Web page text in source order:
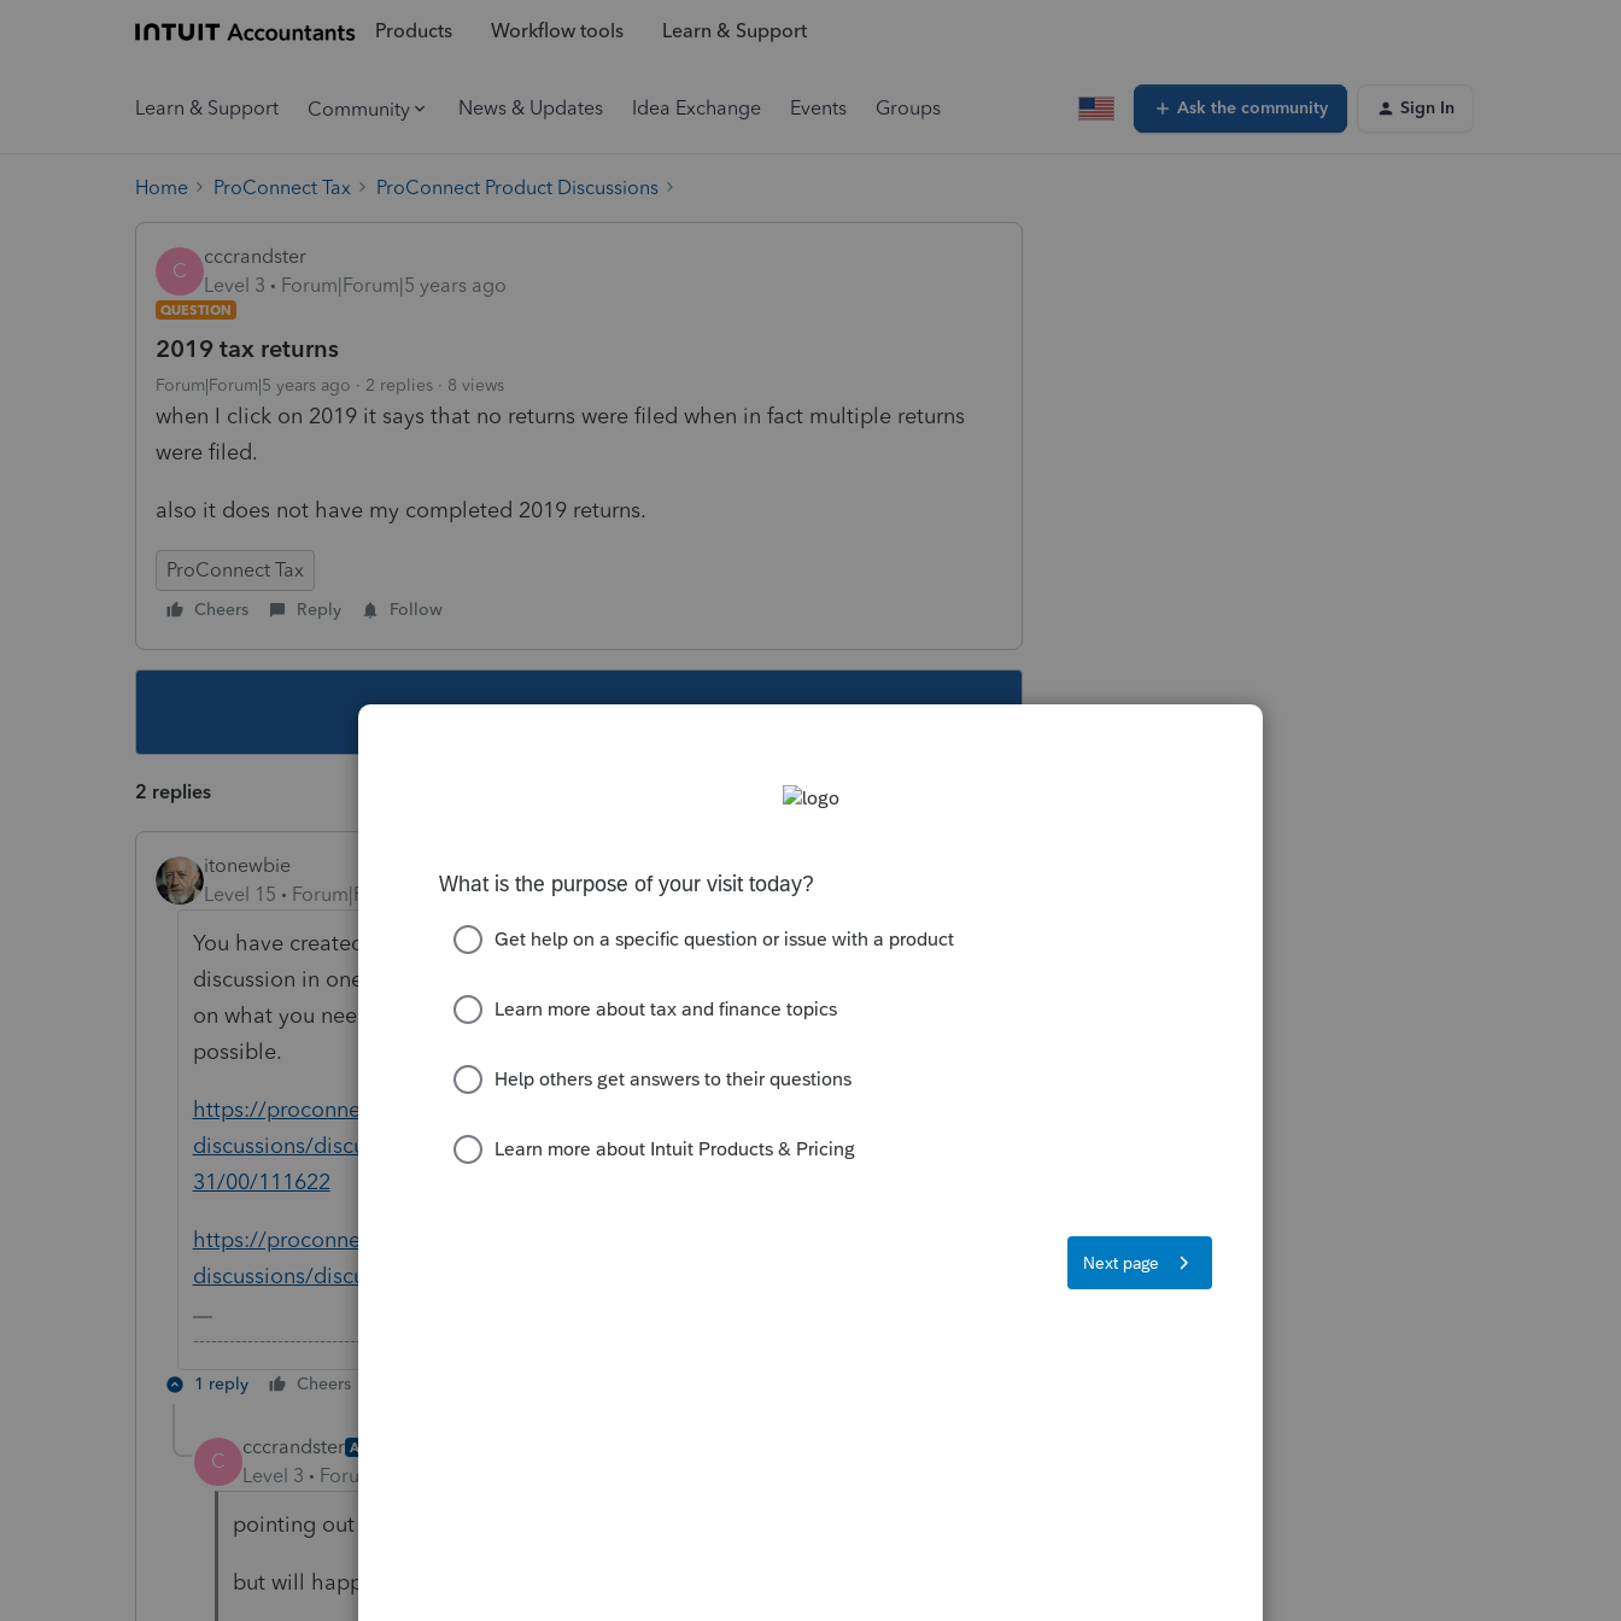
Products Workflow tools Learn & Support
Learn & Support Community News & Updates Idea Exchange Events Groups Ask the community Sign In
Home ProConnect Tax ProConnect Product Discussions
C
cccrandster
Level 3
Forum|Forum|5 years ago
QUESTION
2019 tax returns
Forum|Forum|5 years ago 2 replies 8 views
when I click on 2019 it says that no returns were filed when in fact multiple returns
were filed.
also it does not have my completed 2019 returns.
ProConnect Tax
Cheers Reply Follow
2 replies
itonewbie
Level 15
Forum|Forum|5 years ago
You have created multiple threads for the same question. Please keep your
discussion in one single thread. It'd make it easier for the volunteers to focus
on what you need and ensure you get the help you need in the shortest time
possible.
https://proconnect.intuit.com/community/proconnect-tax-
discussions/discussion/12-31-will-not-allow-me-to-access-tax-returns-on-12-
31/00/111622
https://proconnect.intuit.com/community/proconnect-tax-
discussions/discussion/2019-tax-returns/00/111616
---------------------------------------------------------------------------------Still an AllStar
1 reply Cheers
C
cccrandster AUTHOR
Level 3 Forum|Forum|5 years ago
pointing out obvious software issues exist
but will happily confine myself to one thread